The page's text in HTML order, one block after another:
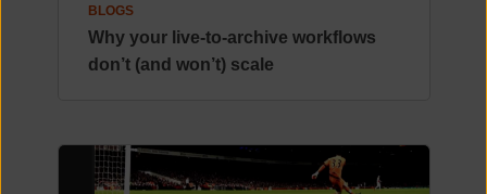
BLOGS
Why your live-to-archive workflows
don’t (and won’t) scale